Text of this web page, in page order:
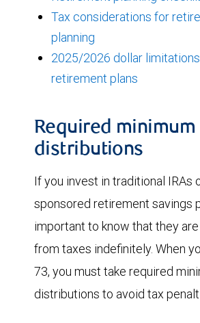
Tax considerations for
planning
2025/2026 dollar
retirement plans
Required minimum
distributions
If you invest in traditional IRAs
sponsored retirement savings
important to know that they
from taxes indefinitely. When
73, you must take required
distributions to avoid tax